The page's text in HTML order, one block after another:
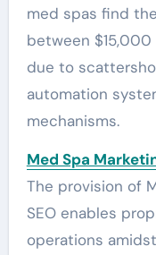
med spas find
between
due to
automation
mechanisms.
Med Spa
The provision of
SEO enables
operations